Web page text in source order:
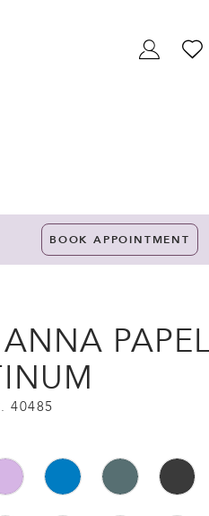
TOGGLE
BOOK APPOINTMENT
40485